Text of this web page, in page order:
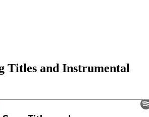
Titles and Instrumental